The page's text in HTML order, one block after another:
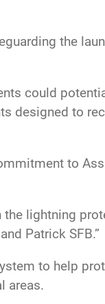
the
could
designed to
to
the lightning
Patrick SFB.”
to help
areas.